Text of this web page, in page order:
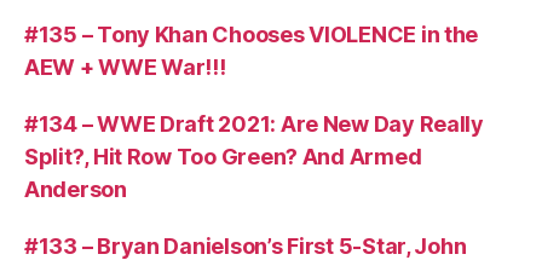
#135 – Tony Khan Chooses VIOLENCE in the
AEW + WWE War!!!
#134 – WWE Draft 2021: Are New Day Really
Split?, Hit Row Too Green? And Armed
Anderson
#133 – Bryan Danielson’s First 5-Star, John